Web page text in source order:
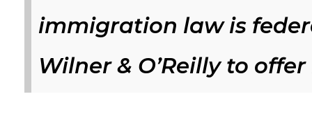
immigration law is
Wilner & O’Reilly to